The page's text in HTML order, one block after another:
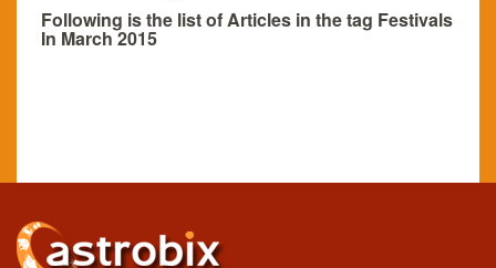
Following is the list of Articles in the tag Festivals
In March 2015